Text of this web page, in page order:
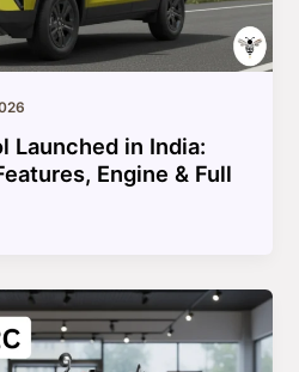
Launched in India:
Engine & Full